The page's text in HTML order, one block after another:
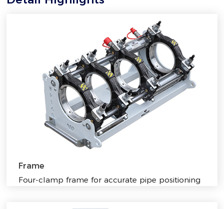
Frame
Four-clamp frame for accurate pipe positioning